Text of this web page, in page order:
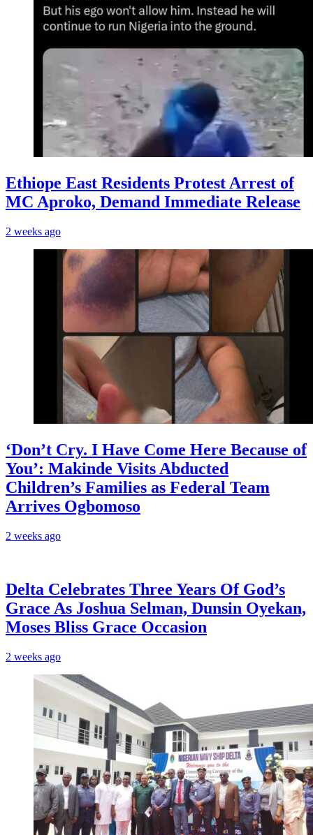
Ethiope East Residents Protest Arrest of
MC Aproko, Demand Immediate Release
2 weeks ago
‘Don’t Cry. I Have Come Here Because of
You’: Makinde Visits Abducted
Children’s Families as Federal Team
Arrives Ogbomoso
2 weeks ago
‎Delta Celebrates Three Years Of God’s
Grace As Joshua Selman, Dunsin Oyekan,
Moses Bliss Grace Occasion
2 weeks ago